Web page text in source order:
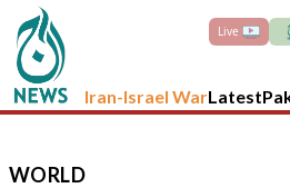
Live
Iran-Israel WarLatest
WORLD